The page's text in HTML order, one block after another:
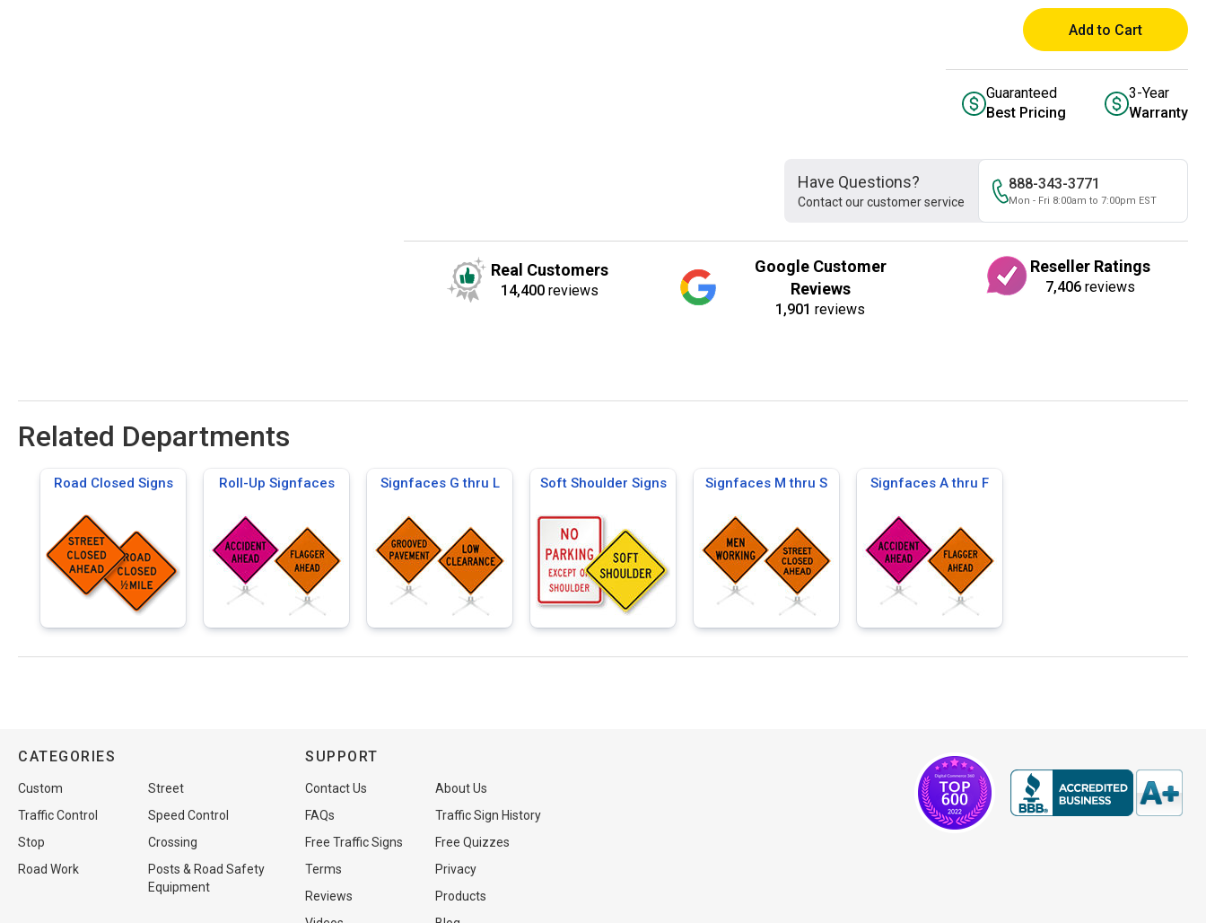
Add to Cart
Guaranteed
Best Pricing
3-Year
Warranty
Have Questions?
Contact our customer service
888-343-3771
Mon - Fri 8:00am to 7:00pm EST
Real Customers
14,400 reviews
Google Customer
Reviews
1,901 reviews
Reseller Ratings
7,406 reviews
Related Departments
Road Closed Signs Roll-Up Signfaces Signfaces G thru L Soft Shoulder Signs Signfaces M thru S Signfaces A thru F
CATEGORIES
Custom
Street
Traffic Control
Speed Control
Stop
Crossing
Road Work
Posts & Road Safety
Equipment
SUPPORT
Contact Us
About Us
FAQs
Traffic Sign History
Free Traffic Signs
Free Quizzes
Terms
Privacy
Reviews
Products